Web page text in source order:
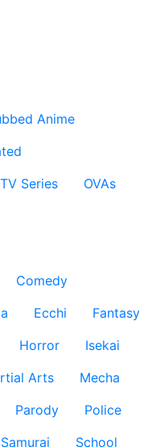
Anime
TV Series
OVAs
Comedy
Ecchi
Fantasy
Horror
Isekai
Arts
Mecha
Parody
Police
Samurai
School